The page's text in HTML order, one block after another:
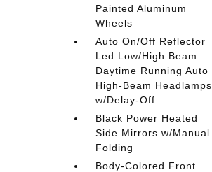
Painted Aluminum
Wheels
Auto On/Off Reflector
Led Low/High Beam
Daytime Running Auto
High-Beam Headlamps
w/Delay-Off
Black Power Heated
Side Mirrors w/Manual
Folding
Body-Colored Front